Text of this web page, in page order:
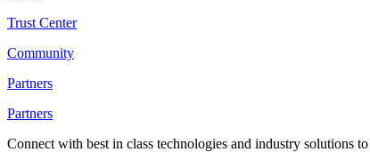
Trust Center
Community
Partners
Partners
Connect with best in class technologies and industry solutions